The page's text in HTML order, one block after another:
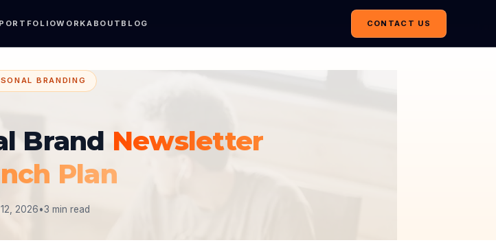
PORTFOLIOWORKABOUT BLOG CONTACT US
BRANDING
Brand Newsletter
Plan
2026•3 min read